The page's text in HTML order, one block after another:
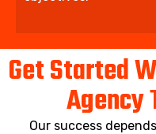
Get Started
Agency
Our success